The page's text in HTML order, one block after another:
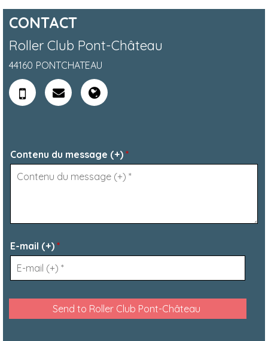
CONTACT
Roller Club Pont-Château
44160 PONTCHATEAU
Contenu du message (+) *
E-mail (+) *